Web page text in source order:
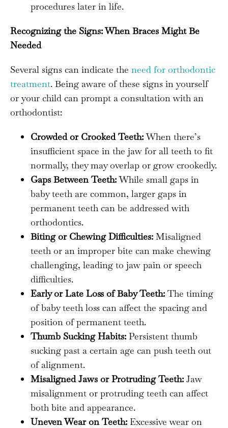
procedures later in life.
Recognizing the Signs: When Braces Might Be
Needed
Several signs can indicate the need for orthodontic
treatment. Being aware of these signs in yourself
or your child can prompt a consultation with an
orthodontist:
Crowded or Crooked Teeth:When there’s
insufficient space in the jaw for all teeth to fit
normally, they may overlap or grow crookedly.
Gaps Between Teeth:While small gaps in
baby teeth are common, larger gaps in
permanent teeth can be addressed with
orthodontics.
Biting or Chewing Difficulties: Misaligned
teeth or an improper bite can make chewing
challenging, leading to jaw pain or speech
difficulties.
Early or Late Loss of Baby Teeth: The timing
of baby teeth loss can affect the spacing and
position of permanent teeth.
Thumb Sucking Habits: Persistent thumb
sucking past a certain age can push teeth out
of alignment.
Misaligned Jaws or Protruding Teeth: Jaw
misalignment or protruding teeth can affect
both bite and appearance.
Uneven Wear on Teeth: Excessive wear on